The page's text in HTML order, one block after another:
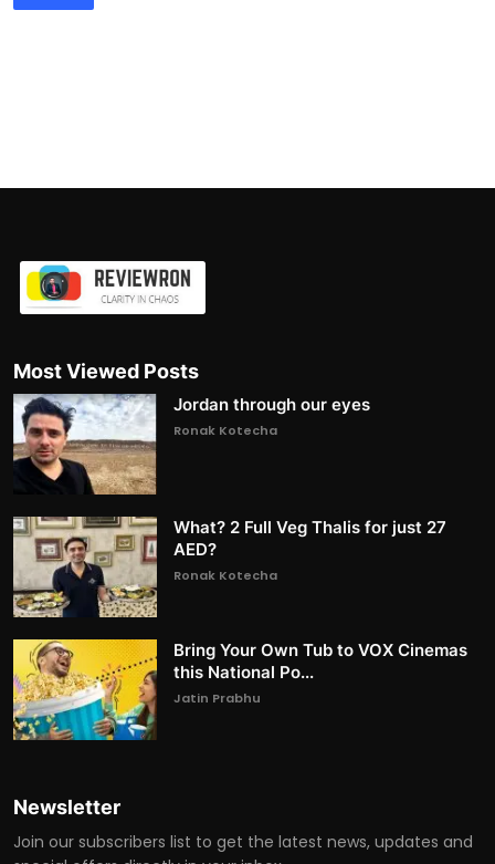
Most Viewed Posts
Jordan through our eyes
Ronak Kotecha
What? 2 Full Veg Thalis for just 27
AED?
Ronak Kotecha
Bring Your Own Tub to VOX Cinemas
this National Po...
Jatin Prabhu
Newsletter
Join our subscribers list to get the latest news, updates and